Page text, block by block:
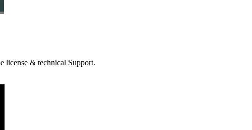
& technical Support.